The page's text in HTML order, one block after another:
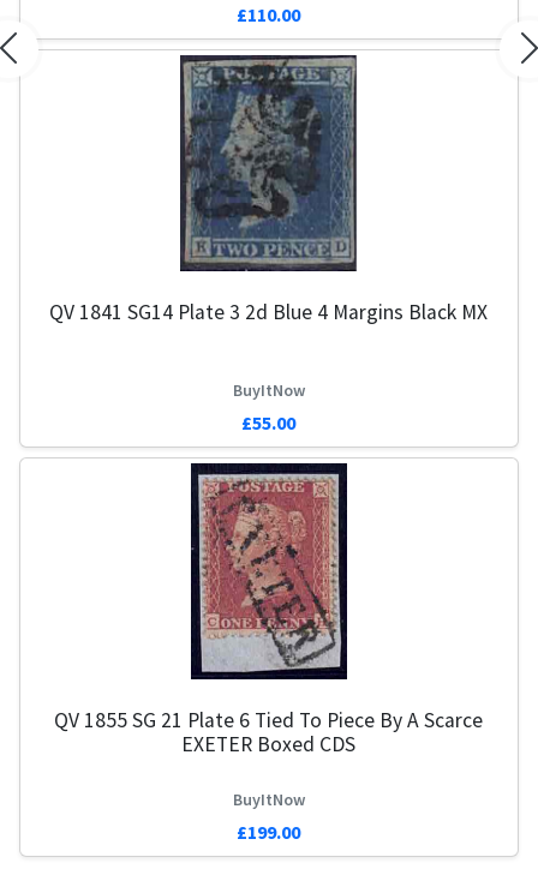
£110.00
QV 1841 SG14 Plate 3 2d Blue 4 Margins Black MX
BuyItNow
£55.00
QV 1855 SG 21 Plate 6 Tied To Piece By A Scarce
EXETER Boxed CDS
BuyItNow
£199.00
Previous